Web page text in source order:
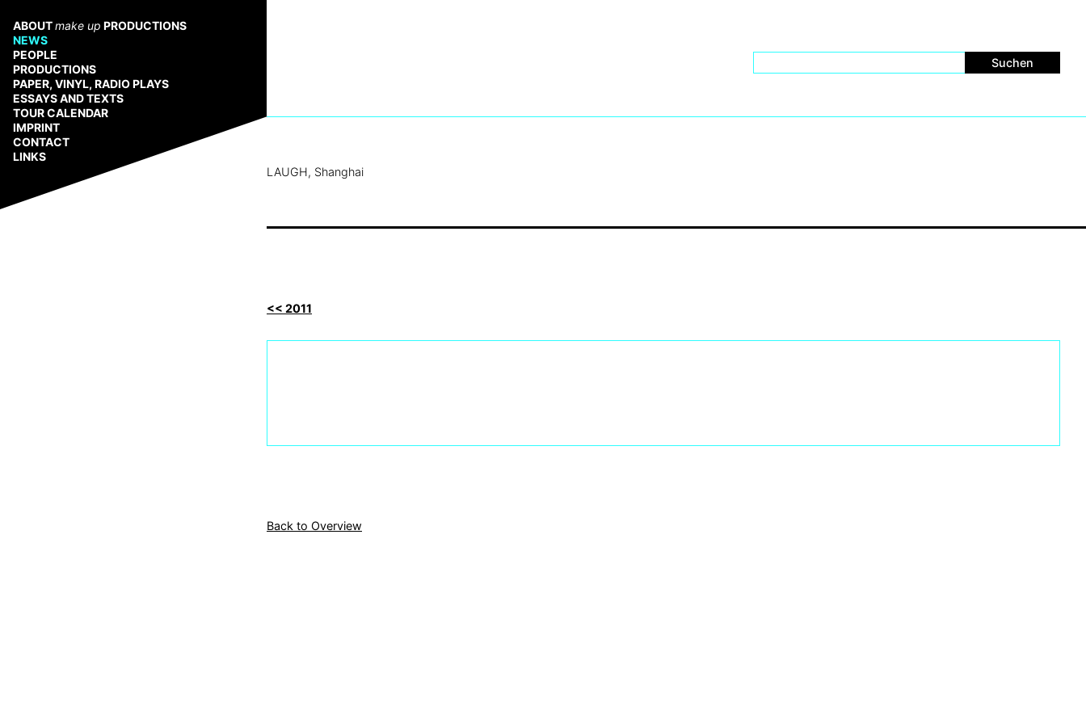
Inhalt
springen
ABOUTmake up PRODUCTIONS
NEWS
PEOPLE
PRODUCTIONS
PAPER, VINYL, RADIO PLAYS
ESSAYS AND TEXTS
TOUR CALENDAR
IMPRINT
CONTACT
LINKS
LAUGH, Shanghai
<< 2011
Back to Overview